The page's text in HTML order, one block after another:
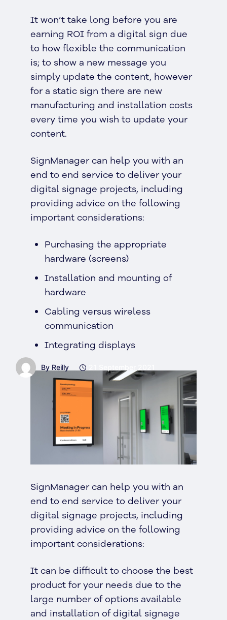
By Reilly
It won’t take long before you are
earning ROI from a digital sign due
to how flexible the communication
is; to show a new message you
simply update the content, however
for a static sign there are new
manufacturing and installation costs
every time you wish to update your
content.
SignManager can help you with an
end to end service to deliver your
digital signage projects, including
providing advice on the following
important considerations:
Purchasing the appropriate
hardware (screens)
Installation and mounting of
hardware
Cabling versus wireless
communication
Integrating displays
SignManager can help you with an
end to end service to deliver your
digital signage projects, including
providing advice on the following
important considerations:
It can be difficult to choose the best
product for your needs due to the
large number of options available
and installation of digital signage